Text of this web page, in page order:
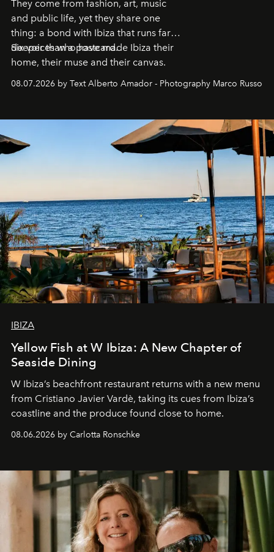
They come from fashion, art, music
and public life, yet they share one
thing: a bond with Ibiza that runs far
deeper than a postcard.
Six voices who have made Ibiza their
home, their muse and their canvas.
08.07.2026 by Text Alberto Amador - Photography Marco Russo
IBIZA
Yellow Fish at W Ibiza: A New Chapter of
Seaside Dining
W Ibiza’s beachfront restaurant returns with a new menu
from Cristiano Javier Vardè, taking its cues from Ibiza’s
coastline and the produce found close to home.
08.06.2026 by Carlotta Ronschke